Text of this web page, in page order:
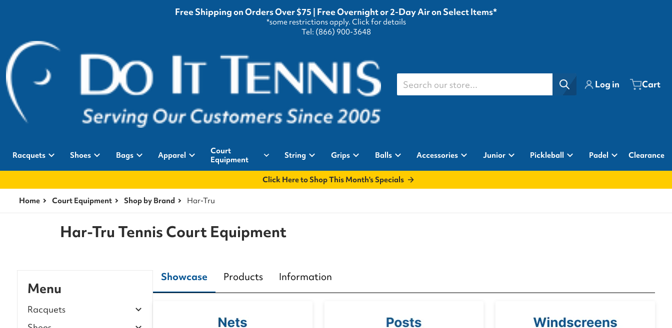
Free Shipping on Orders Over $75 | Free Overnight or 2-Day Air on Select Items*
*some restrictions apply. Click for details
Tel: (866) 900-3648
Search our store... Log in Cart
Racquets Shoes Bags Apparel
Court
Equipment
String Grips Balls Accessories Junior Pickleball Padel Clearance
Click Here to Shop This Month's Specials
Home Court Equipment Shop by Brand Har-Tru
Har-Tru Tennis Court Equipment
Menu
Racquets
Showcase Products Information